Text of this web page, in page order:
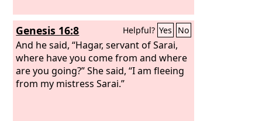
Genesis 16:8 Helpful? Yes No
And he said, “Hagar, servant of Sarai,
where have you come from and where
are you going?” She said, “I am fleeing
from my mistress Sarai.”